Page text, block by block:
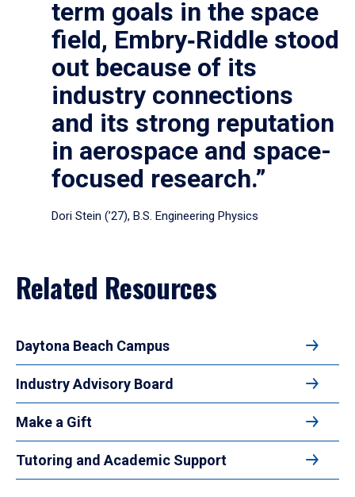
term goals in the space
field, Embry‑Riddle stood
out because of its
industry connections
and its strong reputation
in aerospace and space-
focused research.”
Dori Stein (’27), B.S. Engineering Physics
Related Resources
Daytona Beach Campus
Industry Advisory Board
Make a Gift
Tutoring and Academic Support